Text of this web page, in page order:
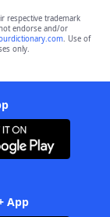
respective trademark
endorse and/or
. Use of
only.
App